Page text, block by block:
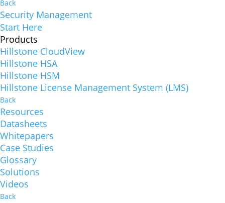
Back
Security Management
Start Here
Products
Hillstone CloudView
Hillstone HSA
Hillstone HSM
Hillstone License Management System (LMS)
Back
Resources
Datasheets
Whitepapers
Case Studies
Glossary
Solutions
Videos
Back